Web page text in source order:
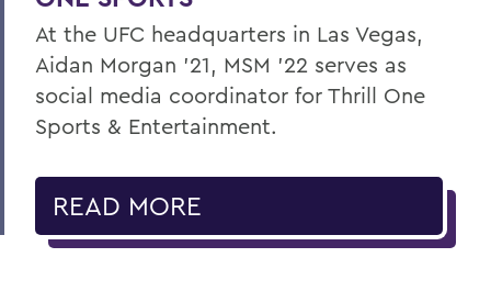
At the UFC headquarters in Las Vegas,
Aidan Morgan ’21, MSM ’22 serves as
social media coordinator for Thrill One
Sports & Entertainment.
READ MORE